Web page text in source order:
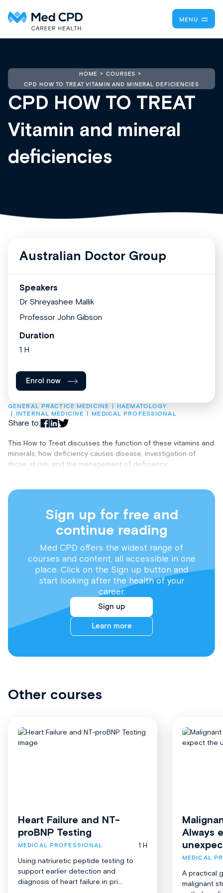
MENU
HOME
COURSES
CPD HOW TO TREAT VITAMIN AND MINERAL DEFICIENCIES
CPD HOW TO TREAT
Vitamin and mineral
deficiencies
GENERAL PRACTICE MEDICINE
HAEMATOLOGY
INTERNAL MEDICINE
MEDICAL PROFESSIONAL
Share to:
This How to Treat discusses the function of these vitamins and
minerals, how deficiency causes disease, investigation of
those at risk, and the management of deficiency.
Sign up for free and
continue reading
Med CPD offers the widest range of
courses and content, all accessible in one
place. Click on the Sign up button and
start looking after the health of your
career.
Sign up
Learn more
Australian Doctor Group
Speakers
Dr Shreyashee Mallik
Professor John Gibson
Duration
1 H
Enrol now
Other courses
Heart Failure and NT-
proBNP Testing
MEDICAL PROFESSIONAL
1 H
Using natriuretic peptide testing to
support earlier detection and
diagnosis of heart failure in pri...
Always
MEDICAL
A practical
malignant